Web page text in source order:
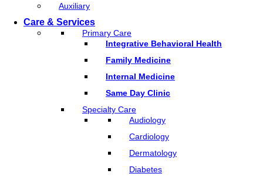
Auxiliary
Care & Services
Primary Care
Integrative Behavioral Health
Family Medicine
Internal Medicine
Same Day Clinic
Specialty Care
Audiology
Cardiology
Dermatology
Diabetes